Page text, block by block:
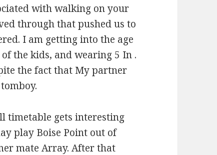
with walking on your
through that pushed us to
I am getting into the age
the kids, and wearing 5 In .
the fact that My partner
timetable gets interesting
play Boise Point out of
mate Array. After that